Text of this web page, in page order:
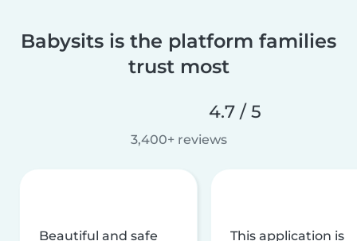
Babysits is the platform families
trust most
4.7 / 5
3,400+ reviews
Beautiful and safe
This application is